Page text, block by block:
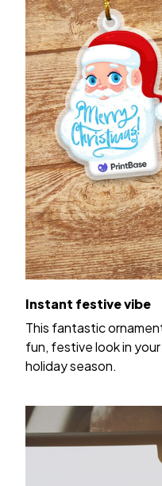
Instant festive vibe
This fantastic
fun, festive look in
holiday season.